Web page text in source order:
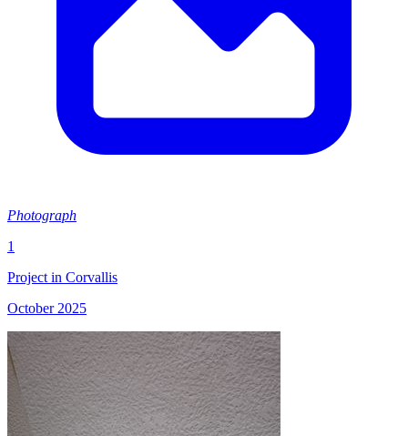
Photograph
1
Project in Corvallis
October 2025